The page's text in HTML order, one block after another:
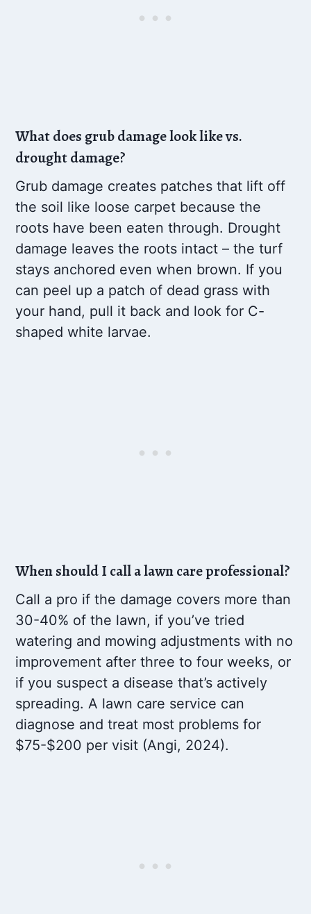
What does grub damage look like vs.
drought damage?
Grub damage creates patches that lift off
the soil like loose carpet because the
roots have been eaten through. Drought
damage leaves the roots intact – the turf
stays anchored even when brown. If you
can peel up a patch of dead grass with
your hand, pull it back and look for C-
shaped white larvae.
When should I call a lawn care professional?
Call a pro if the damage covers more than
30-40% of the lawn, if you’ve tried
watering and mowing adjustments with no
improvement after three to four weeks, or
if you suspect a disease that’s actively
spreading. A lawn care service can
diagnose and treat most problems for
$75-$200 per visit (Angi, 2024).